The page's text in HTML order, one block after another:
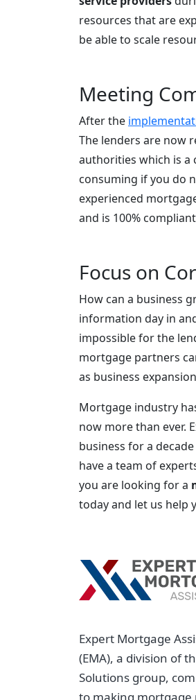
resources that are
be able to scale
Meeting
After the
The lenders are now
authorities which is a
consuming if you do
experienced
and is 100%
Focus on
How can a business
information day in
impossible for the
mortgage partners
as business
Mortgage industry
now more than ever.
business for a
have a team of
you are looking for a
today and let us help
Expert Mortgage
(EMA), a division of
Solutions group,